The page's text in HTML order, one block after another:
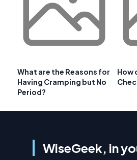
What are the Reasons for
Having Cramping but No
Period?
How
WiseGeek, in